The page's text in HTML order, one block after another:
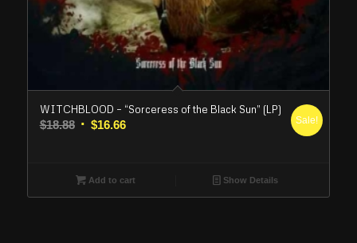
WITCHBLOOD – “Sorceress of the Black Sun” (LP)
$18.88 Original
$18.88.
$16.66Current
$16.66.
Sale!
Add to cart Show Details